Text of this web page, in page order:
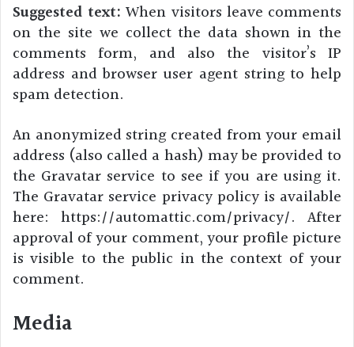
Suggested text:When visitors leave comments
on the site we collect the data shown in the
comments form, and also the visitor’s IP
address and browser user agent string to help
spam detection.
An anonymized string created from your email
address (also called a hash) may be provided to
the Gravatar service to see if you are using it.
The Gravatar service privacy policy is available
here: https://automattic.com/privacy/. After
approval of your comment, your profile picture
is visible to the public in the context of your
comment.
Media